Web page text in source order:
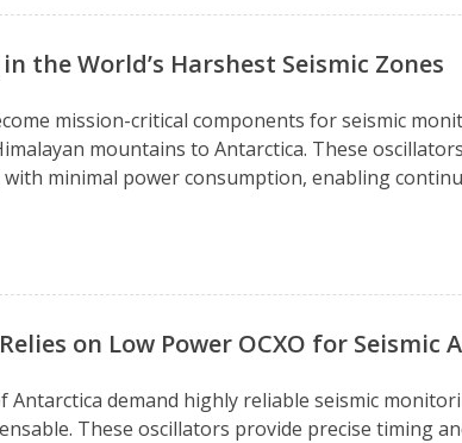
the World’s Harshest Seismic Zones
mission-critical components for seismic
mountains to Antarctica. These
minimal power consumption, enabling
on Low Power OCXO for Seismic
Antarctica demand highly reliable seismic
These oscillators provide precise timing